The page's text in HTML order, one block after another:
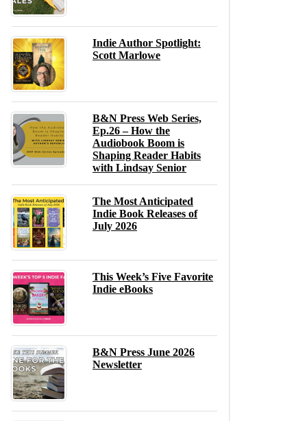
Indie Author Spotlight:
Scott Marlowe
B&N Press Web Series,
Ep.26 – How the
Audiobook Boom is
Shaping Reader Habits
with Lindsay Senior
The Most Anticipated
Indie Book Releases of
July 2026
This Week’s Five Favorite
Indie eBooks
B&N Press June 2026
Newsletter